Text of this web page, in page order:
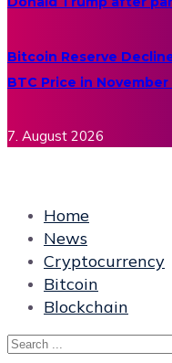
Bitcoin Reserve
BTC Price in November
7. August 2026
Home
News
Cryptocurrency
Bitcoin
Blockchain